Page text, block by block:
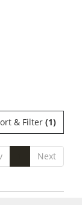
& Filter (1)
Next